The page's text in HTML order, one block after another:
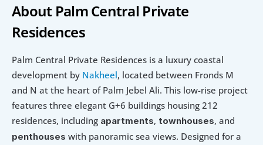
About Palm Central Private
Residences
Palm Central Private Residences is a luxury coastal
development by Nakheel, located between Fronds M
and N at the heart of Palm Jebel Ali. This low-rise project
features three elegant G+6 buildings housing 212
residences, including apartments, townhouses
penthouses with panoramic sea views. Designed for a